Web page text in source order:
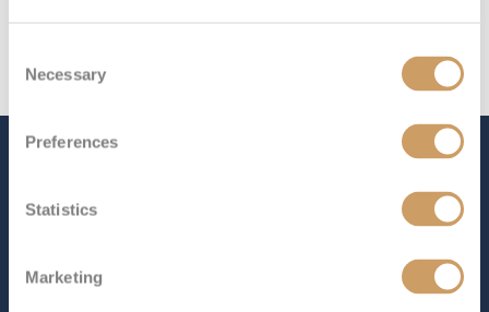
Selection
Necessary
Preferences
Statistics
Marketing
The Ship - Seabourn Quest
450